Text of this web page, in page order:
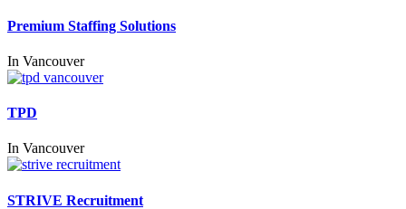
Premium Staffing Solutions
In Vancouver
TPD
In Vancouver
STRIVE Recruitment